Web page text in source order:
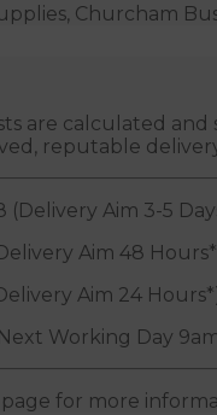
Churcham
are calculated
reputable
Aim 3-5
Aim 48
Aim 24
Working Day
for more